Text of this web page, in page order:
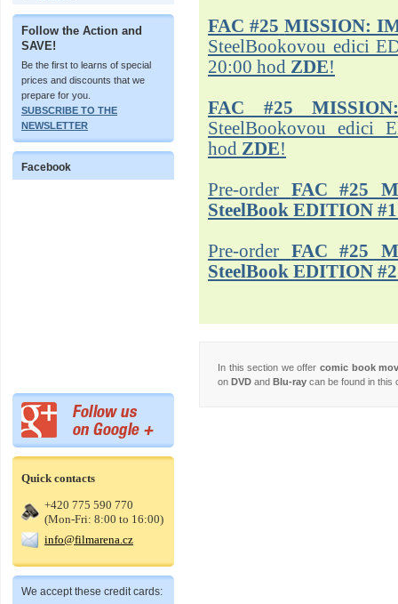
Follow the Action and
SAVE!
Be the first to learns of special
prices and discounts that we
prepare for you.
SUBSCRIBE TO THE
NEWSLETTER
Facebook
Quick contacts
+420 775 590 770
(Mon-Fri: 8:00 to 16:00)
info@filmarena.cz
We accept these credit cards:
FAC #25 MISSION:
SteelBookovou edici
20:00 hod ZDE!
FAC #25
SteelBookovou edici
hod ZDE!
Pre-order FAC #25
SteelBook EDITION #1
Pre-order FAC #25
SteelBook EDITION #2
In this section we offercomic book
on DVD and Blu-ray can be found in this